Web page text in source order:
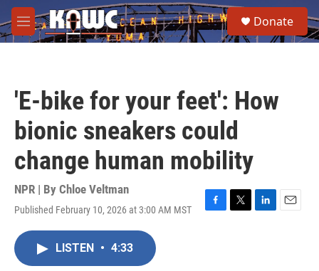
Skip to main content
M
e
e
a
Donate
'E-bike for your feet': How
bionic sneakers could
change human mobility
NPR | By Chloe Veltman
Published February 10, 2026 at 3:00 AM MST
F
T
L
E
LISTEN • 4:33